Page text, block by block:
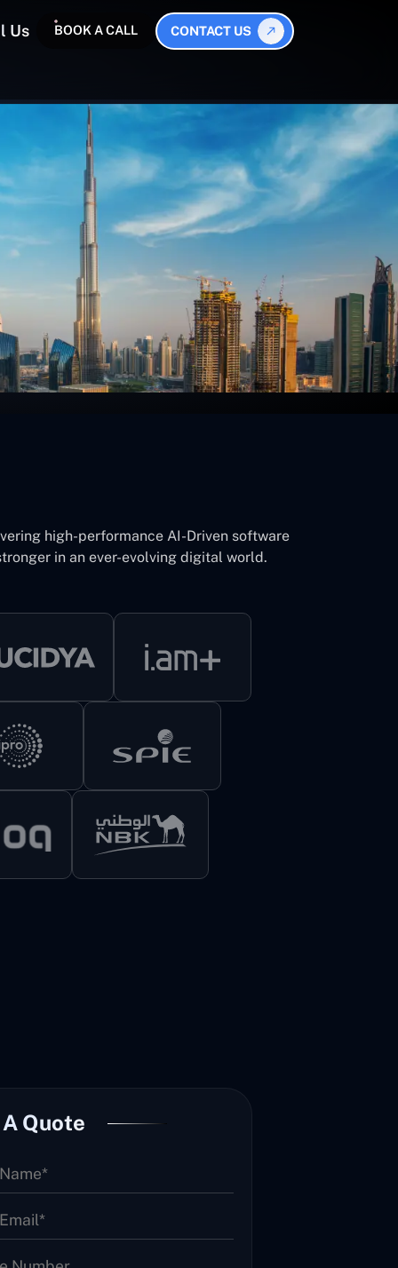
Us BOOK A CALL CONTACT US
high-performance AI-Driven software
in an ever-evolving digital world.
Quote